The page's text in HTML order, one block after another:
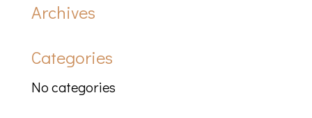
Archives
Categories
No categories